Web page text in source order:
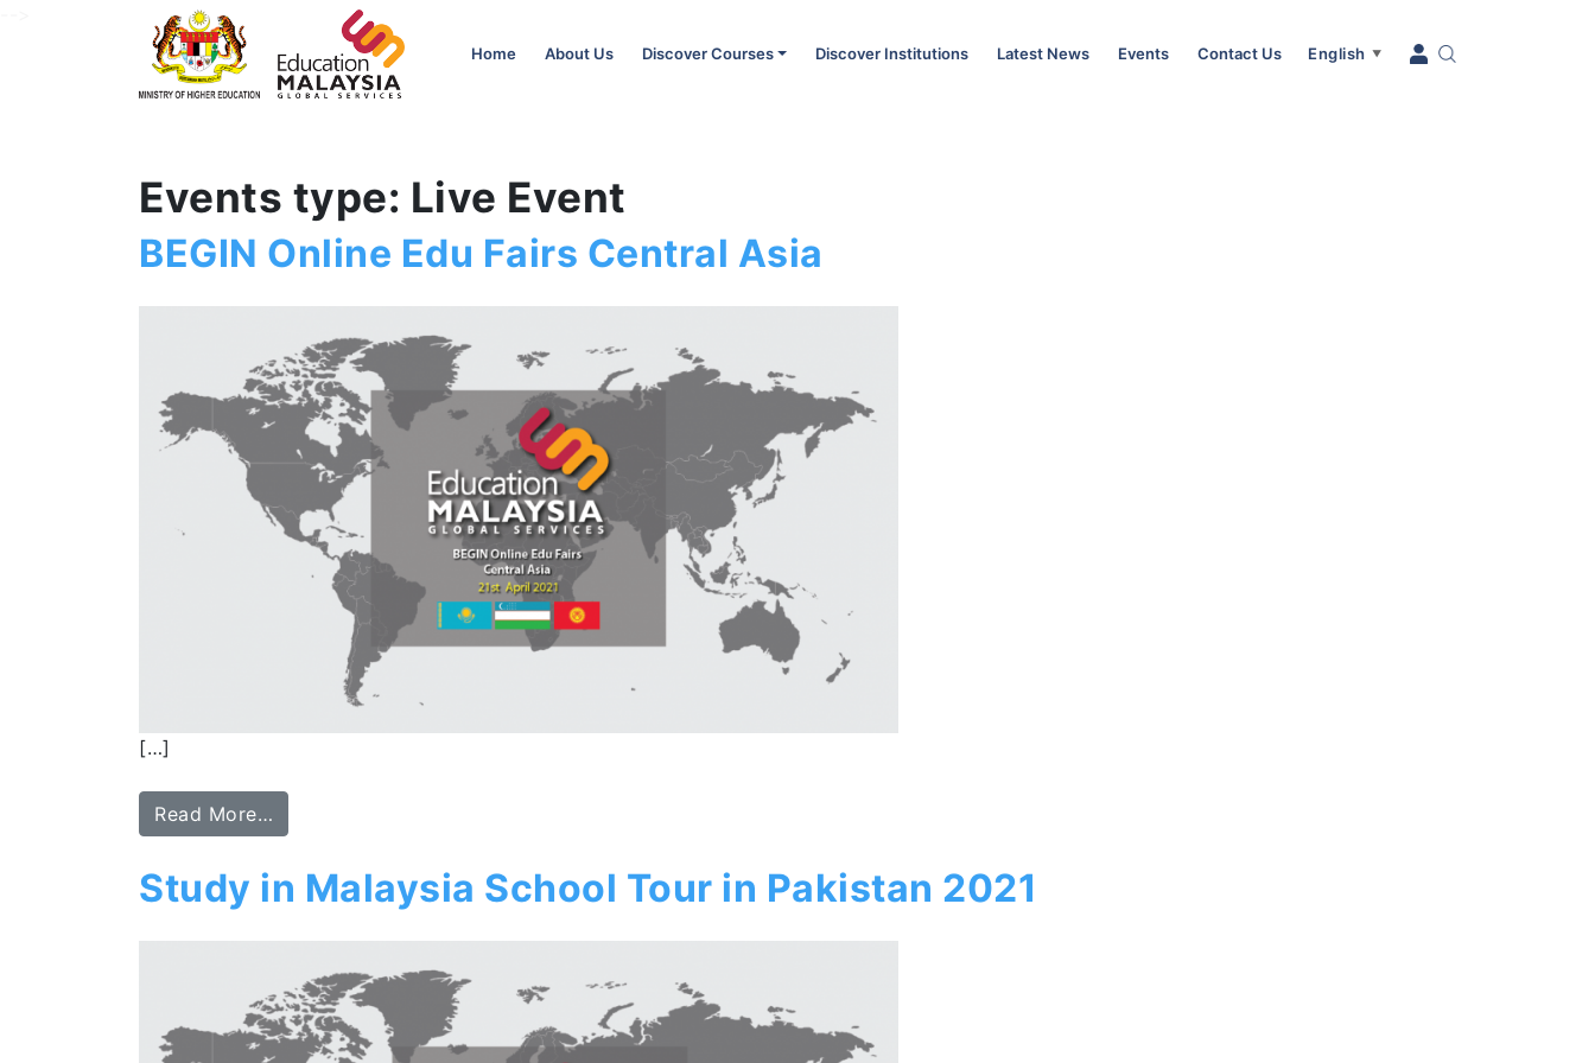
Home About Us Discover Courses Discover Institutions Latest News Events Contact Us English ▼
Events type: Live Event
BEGIN Online Edu Fairs Central Asia
[…]
Read More…
Study in Malaysia School Tour in Pakistan 2021